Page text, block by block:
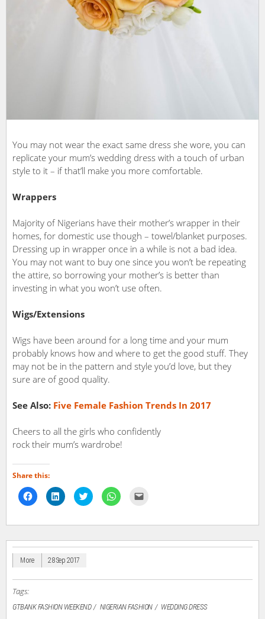
You may not wear the exact same dress she wore, you can
replicate your mum’s wedding dress with a touch of urban
style to it – if that’ll make you more comfortable.
Wrappers
Majority of Nigerians have their mother’s wrapper in their
homes, for domestic use though – towel/blanket purposes.
Dressing up in wrapper once in a while is not a bad idea.
You may not want to buy one since you won’t be repeating
the attire, so borrowing your mother’s is better than
investing in what you won’t use often.
Wigs/Extensions
Wigs have been around for a long time and your mum
probably knows how and where to get the good stuff. They
may not be in the pattern and style you’d love, but they
sure are of good quality.
See Also: Five Female Fashion Trends In 2017
Cheers to all the girls who confidently
rock their mum’s wardrobe!
Share this:
Click
to
share
Facebook
new
window)
Click
to
share
LinkedIn
new
Click
to
share
Twitter
new
Click
to
WhatsApp
new
link
friend
More 28 Sep 2017
Tags:
GTBANK FASHION WEEKEND NIGERIAN FASHION WEDDING DRESS